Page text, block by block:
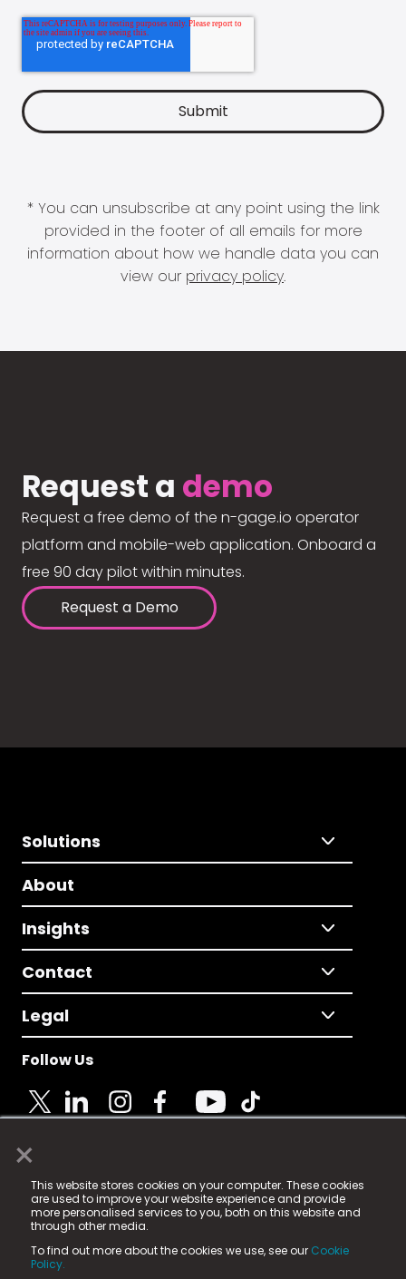
×
This website stores cookies on your computer. These cookies
are used to improve your website experience and provide
more personalised services to you, both on this website and
through other media.
To find out more about the cookies we use, see our Cookie
Policy.
* You can unsubscribe at any point using the link
provided in the footer of all emails for more
information about how we handle data you can
view our privacy policy.
Request a demo
Request a free demo of the n-gage.io operator
platform and mobile-web application. Onboard a
free 90 day pilot within minutes.
Request a Demo
Solutions
About
Insights
Contact
Legal
Follow Us
© 2025 Fame Media Tech Limited. n-gage.io is a
registered trademark.
Fame Media Tech (trading as n-gage.io) is registered
in England & Wales
15 Parsons Court, Welbury Way, Aycliffe Business Park,
County Durham, DL5 6ZE (Company Number